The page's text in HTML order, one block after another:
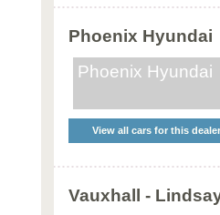
Phoenix Hyundai
Phoenix Hyundai
View all cars for this dealer
Vauxhall -